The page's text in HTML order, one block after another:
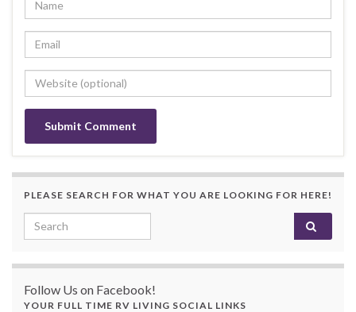
PLEASE SEARCH FOR WHAT YOU ARE LOOKING FOR HERE!
Search for:
Follow Us on Facebook!
YOUR FULL TIME RV LIVING SOCIAL LINKS